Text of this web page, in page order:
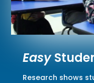
Easy
Research shows